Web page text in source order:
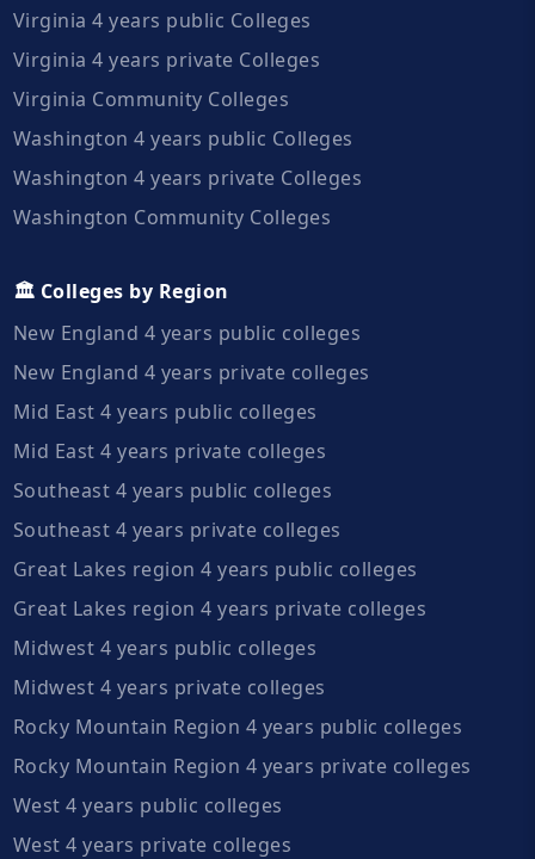
Virginia 4 years public Colleges
Virginia 4 years private Colleges
Virginia Community Colleges
Washington 4 years public Colleges
Washington 4 years private Colleges
Washington Community Colleges
🏛️ Colleges by Region
New England 4 years public colleges
New England 4 years private colleges
Mid East 4 years public colleges
Mid East 4 years private colleges
Southeast 4 years public colleges
Southeast 4 years private colleges
Great Lakes region 4 years public colleges
Great Lakes region 4 years private colleges
Midwest 4 years public colleges
Midwest 4 years private colleges
Rocky Mountain Region 4 years public colleges
Rocky Mountain Region 4 years private colleges
West 4 years public colleges
West 4 years private colleges